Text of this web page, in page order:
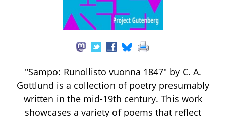
"Sampo: Runollisto vuonna 1847" by C. A.
Gottlund is a collection of poetry presumably
written in the mid-19th century. This work
showcases a variety of poems that reflect